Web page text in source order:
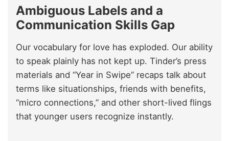
Ambiguous Labels and a
Communication Skills Gap
Our vocabulary for love has exploded. Our ability
to speak plainly has not kept up. Tinder’s press
materials and “Year in Swipe” recaps talk about
terms like situationships, friends with benefits,
“micro connections,” and other short-lived flings
that younger users recognize instantly.